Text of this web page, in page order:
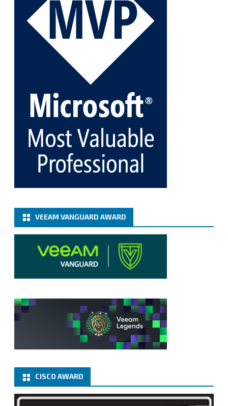
1 Twitter
Cary Sun MVP
Fix the public key from the server does not match
the provided public key error when upgrading the
Linux proxy server at Veeam Backup for Microsoft
365 8.3
@VeeamVanguard
@VeeamCommunity
Twitter
Load More
VEEAM VANGUARD AWARD
CISCO AWARD